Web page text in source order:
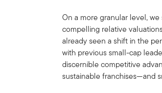
On a more granular level,
compelling relative
already seen a shift in the
with previous small-cap
discernible competitive
sustainable franchises—and